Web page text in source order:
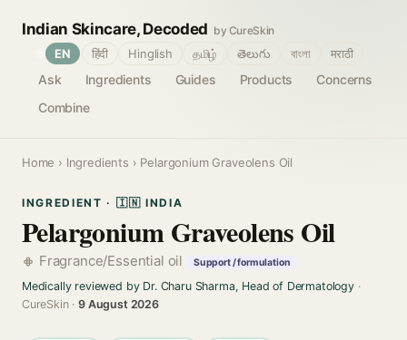
Indian Skincare, Decoded by CureSkin
Ask Ingredients Guides Products
Concerns
Combine
EN हिंदी Hinglish தமிழ் తెలుగు বাংলা मराठी
Home › Ingredients › Pelargonium Graveolens Oil
INGREDIENT · 🇮🇳 INDIA
Pelargonium Graveolens Oil
Fragrance/Essential oil Support / formulation
Medically reviewed by Dr. Charu Sharma, Head of Dermatology·
CureSkin ·9 August 2026